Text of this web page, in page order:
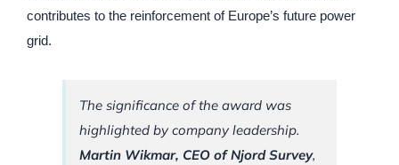
contributes to the reinforcement of Europe’s future power
grid.
The significance of the award was
highlighted by company leadership.
Martin Wikmar, CEO of Njord Survey,